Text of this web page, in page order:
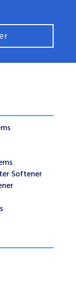
Softener